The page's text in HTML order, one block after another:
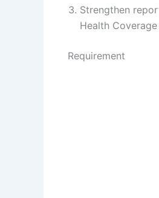
Strengthen
Health
Requirement